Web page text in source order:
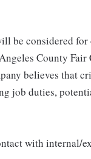
be considered for
County Fair
believes that
job duties,
with internal/